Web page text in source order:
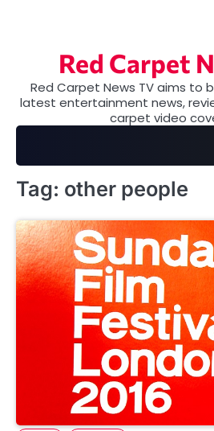
Red Carpet
Red Carpet News TV aims to
latest entertainment news,
carpet video
Tag: other people